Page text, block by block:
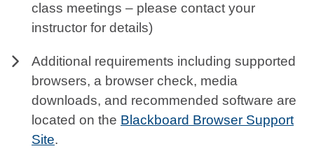
class meetings – please contact your
instructor for details)
Additional requirements including supported
browsers, a browser check, media
downloads, and recommended software are
located on the Blackboard Browser Support
Site.